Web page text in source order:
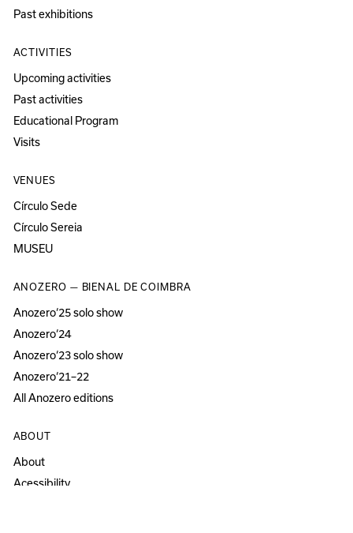
Past exhibitions
ACTIVITIES
Upcoming activities
Past activities
Educational Program
Visits
VENUES
Círculo Sede
Círculo Sereia
MUSEU
ANOZERO — BIENAL DE COIMBRA
Anozero‘25 solo show
Anozero‘24
Anozero‘23 solo show
Anozero‘21–22
All Anozero editions
ABOUT
About
Acessibility